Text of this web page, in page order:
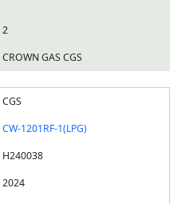
2
CROWN GAS CGS
CGS
CW-1201RF-1(LPG)
H240038
2024